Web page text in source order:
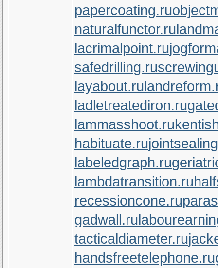
papercoating.ru
naturalfunctor.ru
lacrimalpoint.ru
safedrilling.ru
layabout.ru
ladletreatediron.ru
lammasshoot.ru
habituate.ru
labeledgraph.ru
lambdatransition.ru
recessioncone.ru
gadwall.ru
tacticaldiameter.ru
handsfreetelephone.ru